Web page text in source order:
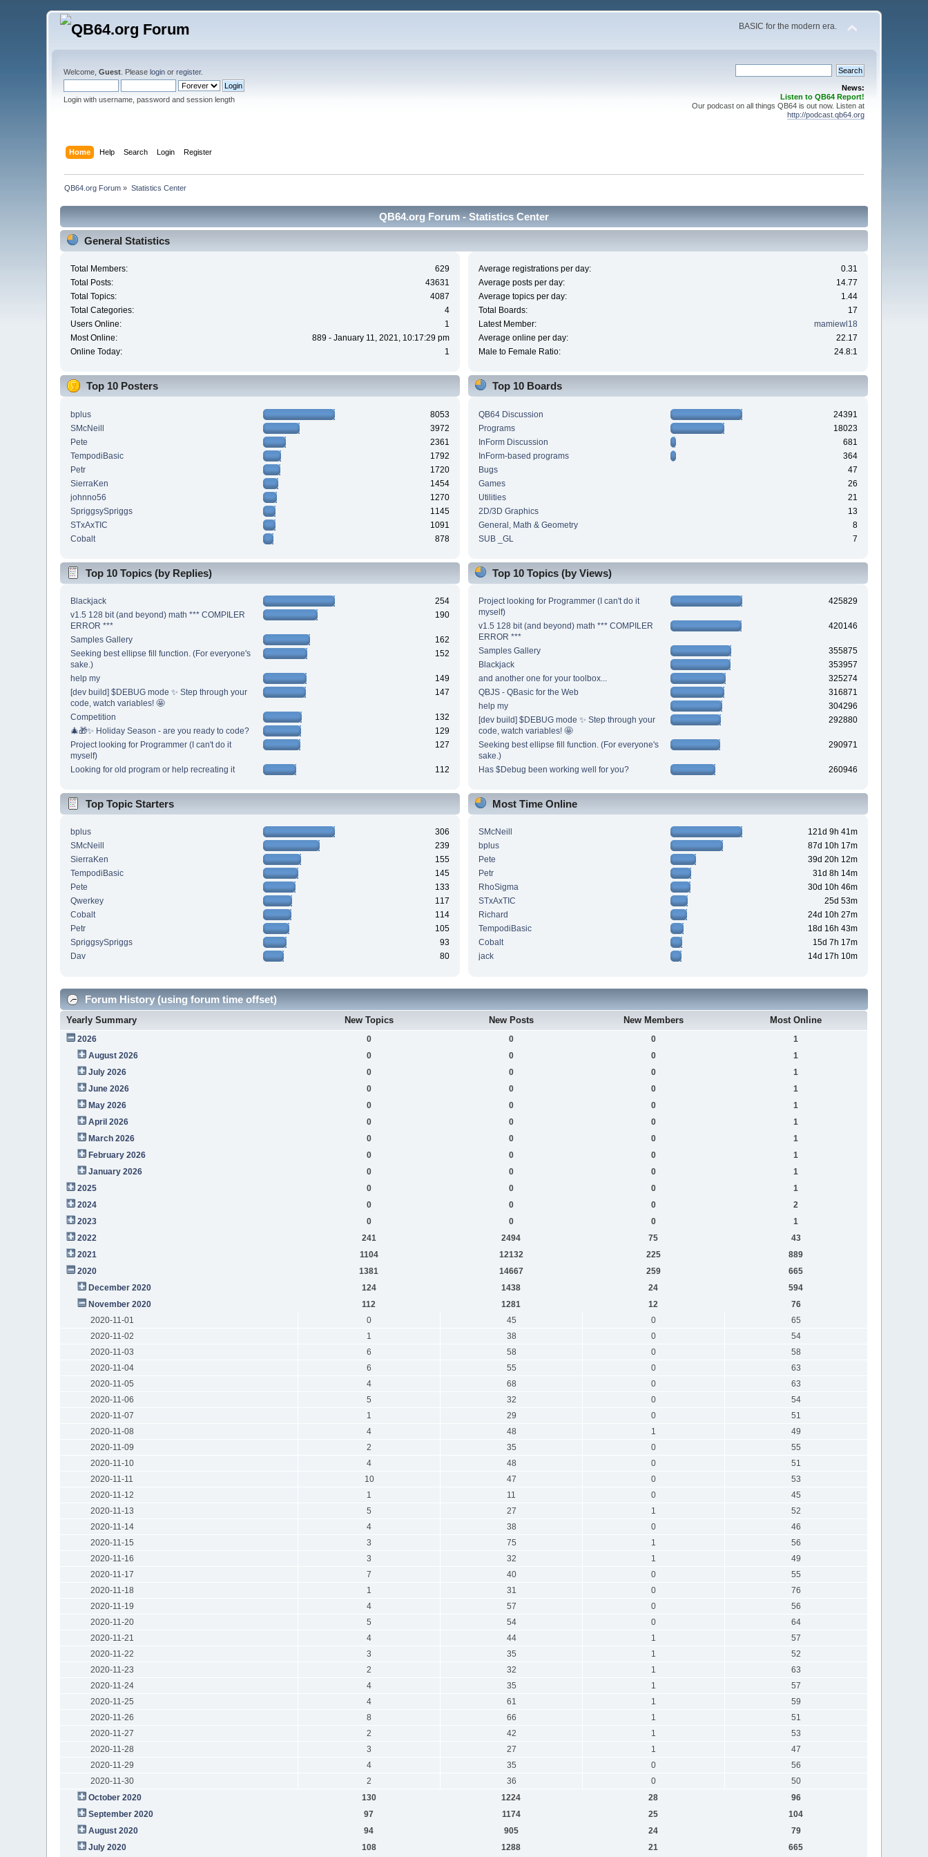
BASIC for the modern era.
Welcome,Guest . Pleaselogin orregister.
Login with username, password and session length
News:
Listen to QB64 Report!
Our podcast on all things QB64 is out now. Listen at
http://podcast.qb64.org
Home Help Search Login Register
QB64.org Forum » Statistics Center
QB64.org Forum - Statistics Center
General Statistics
Total Members:
629
Total Posts:
43631
Total Topics:
4087
Total Categories:
4
Users Online:
1
Most Online:
889 - January 11, 2021, 10:17:29 pm
Online Today:
1
Average registrations per day:
0.31
Average posts per day:
14.77
Average topics per day:
1.44
Total Boards:
17
Latest Member:
mamiewl18
Average online per day:
22.17
Male to Female Ratio:
24.8:1
Top 10 Posters
bplus
8053
SMcNeill
3972
Pete
2361
TempodiBasic
1792
Petr
1720
SierraKen
1454
johnno56
1270
SpriggsySpriggs
1145
STxAxTIC
1091
Cobalt
878
Top 10 Boards
QB64 Discussion
24391
Programs
18023
InForm Discussion
681
InForm-based programs
364
Bugs
47
Games
26
Utilities
21
2D/3D Graphics
13
General, Math & Geometry
8
SUB _GL
7
Top 10 Topics (by Replies)
Blackjack
254
v1.5 128 bit (and beyond) math *** COMPILER
ERROR ***
190
Samples Gallery
162
Seeking best ellipse fill function. (For everyone's
sake.)
152
help my
149
[dev build] $DEBUG mode ✨ Step through your
code, watch variables! 🤩
147
Competition
132
🎄🎁✨ Holiday Season - are you ready to code?
129
Project looking for Programmer (I can't do it
myself)
127
Looking for old program or help recreating it 112
Top 10 Topics (by Views)
Project looking for Programmer (I can't do it
myself)
425829
v1.5 128 bit (and beyond) math *** COMPILER
ERROR ***
420146
Samples Gallery
355875
Blackjack
353957
and another one for your toolbox...
325274
QBJS - QBasic for the Web
316871
help my
304296
[dev build] $DEBUG mode ✨ Step through your
code, watch variables! 🤩
292880
Seeking best ellipse fill function. (For everyone's
sake.)
290971
Has $Debug been working well for you? 260946
Top Topic Starters
bplus
306
SMcNeill
239
SierraKen
155
TempodiBasic
145
Pete
133
Qwerkey
117
Cobalt
114
Petr
105
SpriggsySpriggs
93
Dav
80
Most Time Online
SMcNeill
121d 9h 41m
bplus
87d 10h 17m
Pete
39d 20h 12m
Petr
31d 8h 14m
RhoSigma
30d 10h 46m
STxAxTIC
25d 53m
Richard
24d 10h 27m
TempodiBasic
18d 16h 43m
Cobalt
15d 7h 17m
jack
14d 17h 10m
Forum History (using forum time offset)
Yearly Summary New Topics New Posts New Members Most Online
2026 0 0 0
1
August 2026
0 0 0
1
July 2026
0 0 0
1
June 2026
0 0 0
1
May 2026
0 0 0
1
April 2026
0 0 0
1
March 2026
0 0 0
1
February 2026
0 0 0
1
January 2026
0 0 0
1
2025
0 0 0
1
2024
0 0 0
2
2023
0 0 0
1
2022
241 2494 75
43
2021
1104 12132 225
889
2020
1381 14667 259
665
December 2020
124 1438 24
594
November 2020
112 1281 12
76
2020-11-01
0 45 0
65
2020-11-02
1 38 0
54
2020-11-03
6 58 0
58
2020-11-04
6 55 0
63
2020-11-05
4 68 0
63
2020-11-06
5 32 0
54
2020-11-07
1 29 0
51
2020-11-08
4 48 1
49
2020-11-09
2 35 0
55
2020-11-10
4 48 0
51
2020-11-11
10 47 0
53
2020-11-12
1 11 0
45
2020-11-13
5 27 1
52
2020-11-14
4 38 0
46
2020-11-15
3 75 1
56
2020-11-16
3 32 1
49
2020-11-17
7 40 0
55
2020-11-18
1 31 0
76
2020-11-19
4 57 0
56
2020-11-20
5 54 0
64
2020-11-21
4 44 1
57
2020-11-22
3 35 1
52
2020-11-23
2 32 1
63
2020-11-24
4 35 1
57
2020-11-25
4 61 1
59
2020-11-26
8 66 1
51
2020-11-27
2 42 1
53
2020-11-28
3 27 1
47
2020-11-29
4 35 0
56
2020-11-30
2 36 0
50
October 2020
130 1224 28
96
September 2020
97 1174 25
104
August 2020
94 905 24
79
July 2020
108 1288 21 665